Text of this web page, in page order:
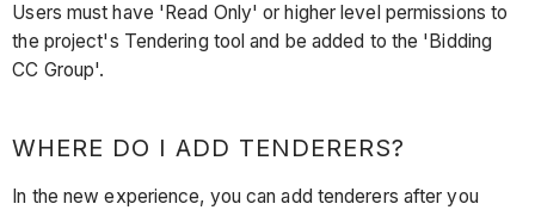
Users must have 'Read Only' or higher level permissions to
the project's Tendering tool and be added to the 'Bidding
CC Group'.
WHERE DO I ADD TENDERERS?
In the new experience, you can add tenderers after you